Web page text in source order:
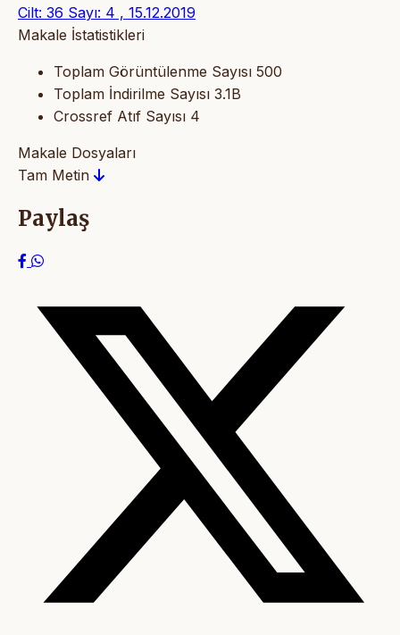
Cilt: 36 Sayı: 4 , 15.12.2019
Makale İstatistikleri
Toplam Görüntülenme Sayısı 500
Toplam İndirilme Sayısı 3.1B
Crossref Atıf Sayısı 4
Makale Dosyaları
Tam Metin
Paylaş